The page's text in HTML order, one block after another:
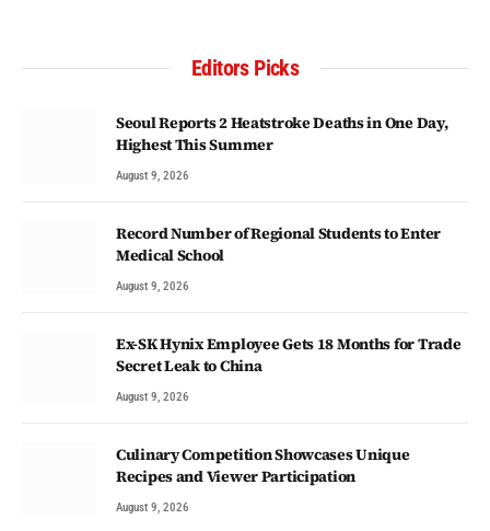
Editors Picks
Seoul Reports 2 Heatstroke Deaths in One Day,
Highest This Summer
August 9, 2026
Record Number of Regional Students to Enter
Medical School
August 9, 2026
Ex-SK Hynix Employee Gets 18 Months for Trade
Secret Leak to China
August 9, 2026
Culinary Competition Showcases Unique
Recipes and Viewer Participation
August 9, 2026